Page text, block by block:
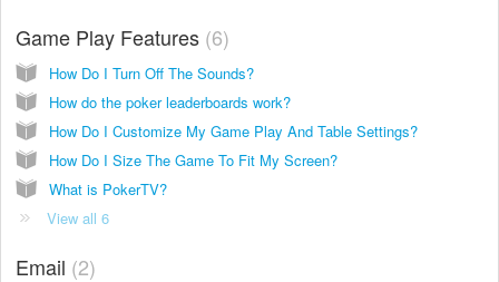
Game Play Features 6
How Do I Turn Off The Sounds?
How do the poker leaderboards work?
How Do I Customize My Game Play And Table Settings?
How Do I Size The Game To Fit My Screen?
What is PokerTV?
View all 6
Email 2